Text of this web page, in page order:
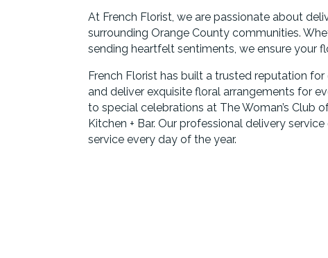
At French Florist, we are passionate about
surrounding Orange County communities.
sending heartfelt sentiments, we ensure your
French Florist has built a trusted reputation
and deliver exquisite floral arrangements for
to special celebrations at The Woman’s Club
Kitchen + Bar. Our professional delivery
service every day of the year.